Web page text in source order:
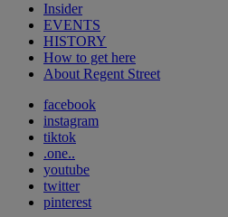
Insider
EVENTS
HISTORY
How to get here
About Regent Street
facebook
instagram
tiktok
.one..
youtube
twitter
pinterest